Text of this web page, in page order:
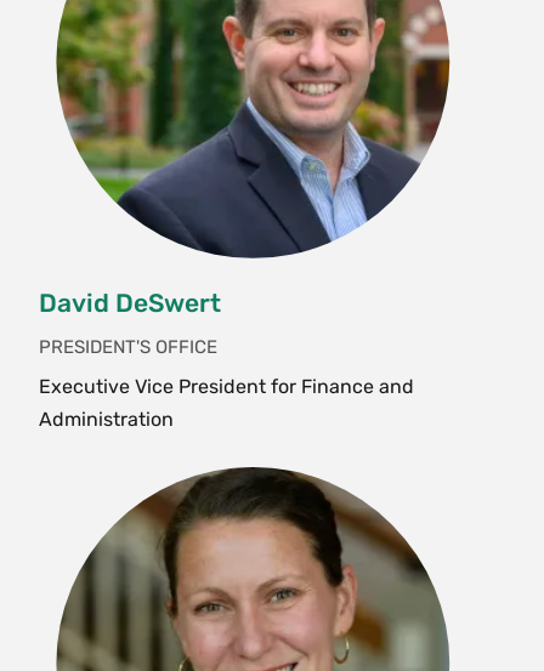
David DeSwert
PRESIDENT'S OFFICE
Executive Vice President for Finance and
Administration